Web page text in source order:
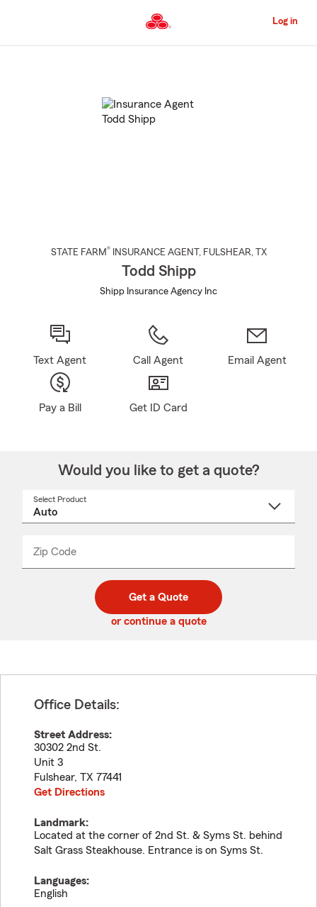
to
Content
Log in
STATE FARM® INSURANCE AGENT , FULSHEAR, TX
Todd Shipp
Shipp Insurance Agency Inc
Text Agent Call Agent Email Agent
Pay a Bill Get ID Card
Would you like to get a quote?
Select Product
Zip Code
code
_____
Get a Quote
or continue a quote
Office Details:
Street Address:
30302 2nd St.
Unit 3
Fulshear, TX 77441
Get Directions
Landmark:
Located at the corner of 2nd St. & Syms St. behind
Salt Grass Steakhouse. Entrance is on Syms St.
Languages:
English